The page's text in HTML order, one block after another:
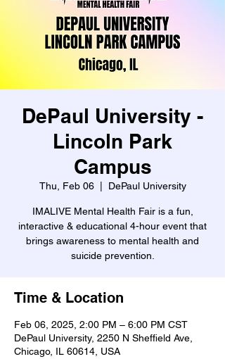
DePaul University -
Lincoln Park
Campus
Thu, Feb 06
  |
DePaul University
IMALIVE Mental Health Fair is a fun,
interactive & educational 4-hour event that
brings awareness to mental health and
suicide prevention.
Time & Location
Feb 06, 2025, 2:00 PM – 6:00 PM CST
DePaul University, 2250 N Sheffield Ave,
Chicago, IL 60614, USA